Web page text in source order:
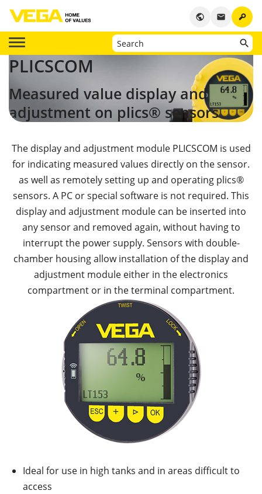
key
email
public
PLICSCOM
Measured value display and
adjustment on plics® sensors
The display and adjustment module PLICSCOM is used
for indicating measured values directly on the sensor.
as well as remotely setting up and operating plics®
sensors. A PC or special software is not required. This
display and adjustment module can be inserted into
any sensor and removed again, without having to
interrupt the power supply. Sensors with double-
chamber housing allow installation of the display and
adjustment module either in the electronics
compartment or in the terminal compartment.
Ideal for use in high tanks and in areas difficult to
access